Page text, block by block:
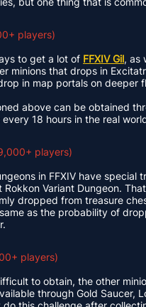
players)
to get a lot of FFXIV Gil, as
minions that drops in
in map portals on
above can be obtained
18 hours in the real
players)
in FFXIV have
Variant Dungeon.
dropped from treasure
as the probability of
players)
to obtain, the other
through Gold